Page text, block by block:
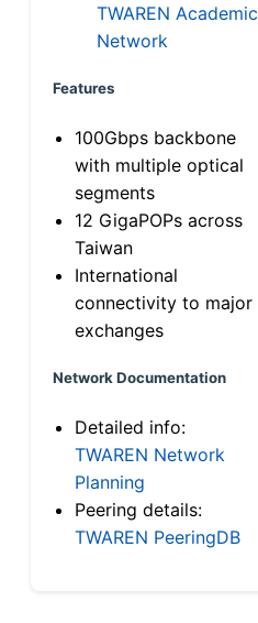
TWAREN Academic
Network
Features
100Gbps backbone
with multiple optical
segments
12 GigaPOPs across
Taiwan
International
connectivity to major
exchanges
Network Documentation
Detailed info:
TWAREN Network
Planning
Peering details:
TWAREN PeeringDB